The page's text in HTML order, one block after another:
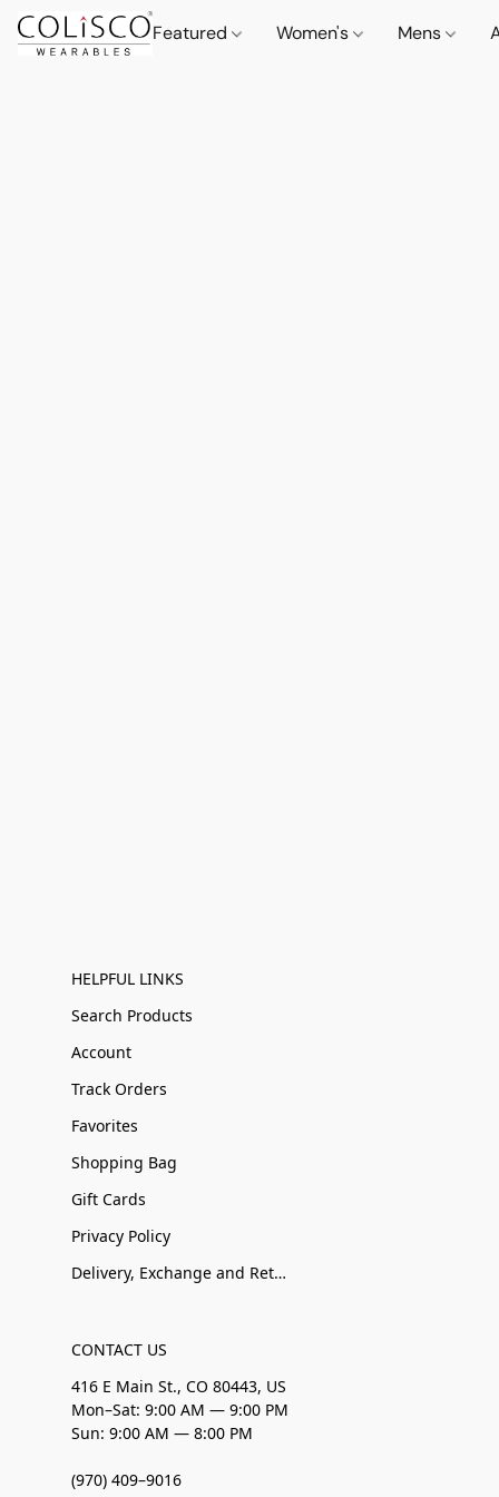
Featured Women's Mens
HELPFUL LINKS
Search Products
Account
Track Orders
Favorites
Shopping Bag
Gift Cards
Privacy Policy
Delivery, Exchange and Returns
CONTACT US
416 E Main St., CO 80443, US
Mon–Sat: 9:00 AM — 9:00 PM
Sun: 9:00 AM — 8:00 PM
(970) 409–9016